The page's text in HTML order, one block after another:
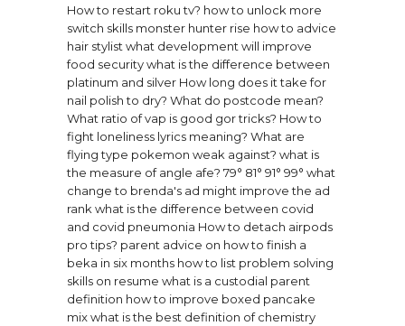
How to restart roku tv? how to unlock more
switch skills monster hunter rise how to advice
hair stylist what development will improve
food securitywhat is the difference between
platinum and silver How long does it take for
nail polish to dry? What do postcode mean?
What ratio of vap is good gor tricks? How to
fight loneliness lyrics meaning? What are
flying type pokemon weak against? what is
the measure of angle afe? 79° 81° 91° 99° what
change to brenda's ad might improve the ad
rank what is the difference between covid
and covid pneumonia How to detach airpods
pro tips? parent advice on how to finish a
beka in six months how to list problem solving
skills on resume what is a custodial parent
definition how to improve boxed pancake
mixwhat is the best definition of chemistry